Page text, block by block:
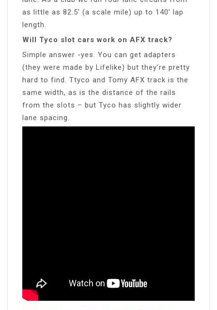
as little as 82.5′ (a scale mile) up to 140′ lap
length.
Will Tyco slot cars work on AFX track?
Simple answer -yes. You can get adapters
(they were made by Lifelike) but they’re pretty
hard to find. Ttyco and Tomy AFX track is the
same width, as is the distance of the rails
from the slots – but Tyco has slightly wider
lane spacing.